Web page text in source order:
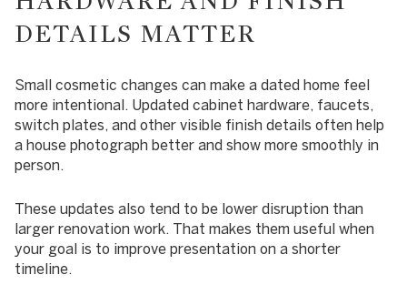
DETAILS MATTER
Small cosmetic changes can make a dated home feel
more intentional. Updated cabinet hardware, faucets,
switch plates, and other visible finish details often help
a house photograph better and show more smoothly in
person.
These updates also tend to be lower disruption than
larger renovation work. That makes them useful when
your goal is to improve presentation on a shorter
timeline.